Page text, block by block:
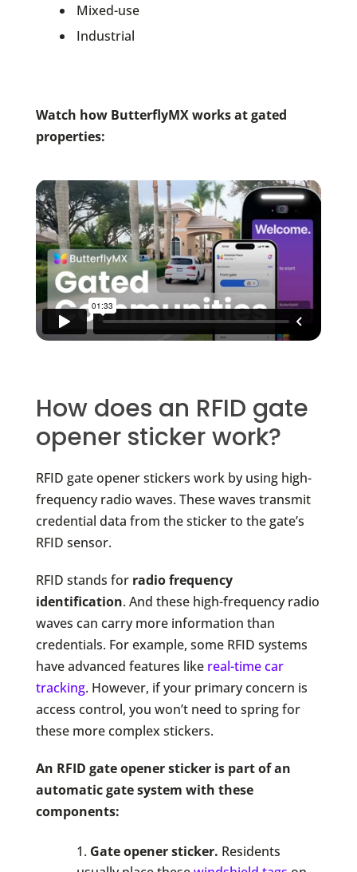
Mixed-use
Industrial
Watch how ButterflyMX works at gated
properties:
How does an RFID gate
opener sticker work?
RFID gate opener stickers work by using high-
frequency radio waves. These waves transmit
credential data from the sticker to the gate’s
RFID sensor.
RFID stands for radio frequency
identification. And these high-frequency radio
waves can carry more information than
credentials. For example, some RFID systems
have advanced features like real-time car
tracking. However, if your primary concern is
access control, you won’t need to spring for
these more complex stickers.
An RFID gate opener sticker is part of an
automatic gate system with these
components:
Gate opener sticker. Residents